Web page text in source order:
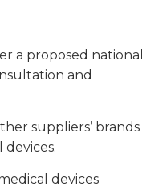
a proposed national
and
suppliers’ brands
devices